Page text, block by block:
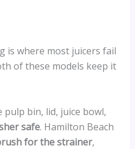
is where most juicers fail
of these models keep it
bin, lid, juice bowl,
safe. Hamilton Beach
for the strainer,